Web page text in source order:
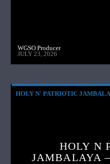
WGSO Producer
JULY 23, 2026
HOLY N' PATRIOTIC
HOLY N
JAMBALAYA